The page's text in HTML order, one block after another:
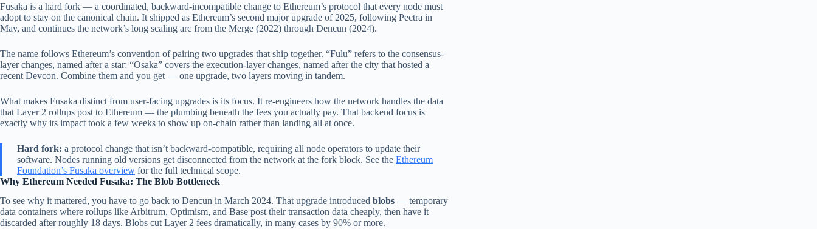
Fusaka is a hard fork — a coordinated, backward-incompatible change to Ethereum’s protocol that every node must
adopt to stay on the canonical chain. It shipped as Ethereum’s second major upgrade of 2025, following Pectra in
May, and continues the network’s long scaling arc from the Merge (2022) through Dencun (2024).
The name follows Ethereum’s convention of pairing two upgrades that ship together. “Fulu” refers to the consensus-
layer changes, named after a star; “Osaka” covers the execution-layer changes, named after the city that hosted a
recent Devcon. Combine them and you get — one upgrade, two layers moving in tandem.
What makes Fusaka distinct from user-facing upgrades is its focus. It re-engineers how the network handles the data
that Layer 2 rollups post to Ethereum — the plumbing beneath the fees you actually pay. That backend focus is
exactly why its impact took a few weeks to show up on-chain rather than landing all at once.
Hard fork: a protocol change that isn’t backward-compatible, requiring all node operators to update their
software. Nodes running old versions get disconnected from the network at the fork block. See the Ethereum
Foundation’s Fusaka overview for the full technical scope.
Why Ethereum Needed Fusaka: The Blob Bottleneck
To see why it mattered, you have to go back to Dencun in March 2024. That upgrade introduced blobs — temporary
data containers where rollups like Arbitrum, Optimism, and Base post their transaction data cheaply, then have it
discarded after roughly 18 days. Blobs cut Layer 2 fees dramatically, in many cases by 90% or more.